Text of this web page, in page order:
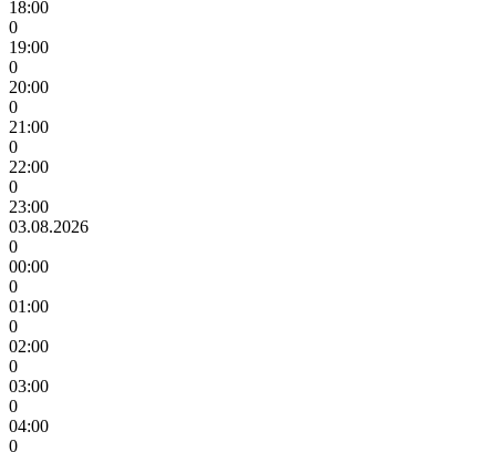
18:00
0
19:00
0
20:00
0
21:00
0
22:00
0
23:00
03.08.2026
0
00:00
0
01:00
0
02:00
0
03:00
0
04:00
0